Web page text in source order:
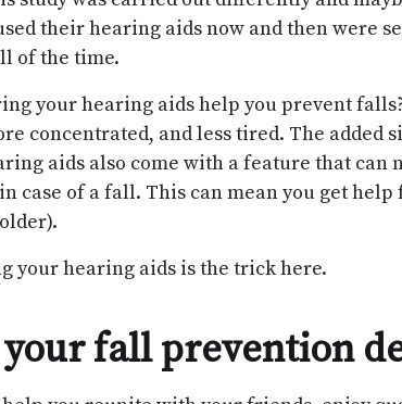
their hearing aids now and then were
of the time.
your hearing aids help you prevent
concentrated, and less tired. The added
aids also come with a feature that
case of a fall. This can mean you get
your hearing aids is the trick here.
fall prevention